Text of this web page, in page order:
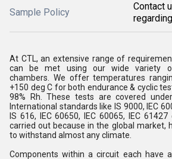
Sample Policy
Contact
At CTL, an extensive range of
can be met using our wide variety
chambers. We offer temperatures
+150 deg C for both endurance & cyclic
98% Rh. These tests are covered
International standards like IS 9000, IEC
IS 616, IEC 60650, IEC 60065, IEC
carried out because in the global market,
to withstand almost any climate.
Components within a circuit each have